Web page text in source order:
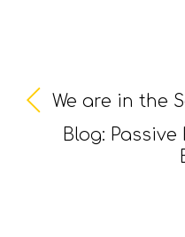
We are in the
Blog: